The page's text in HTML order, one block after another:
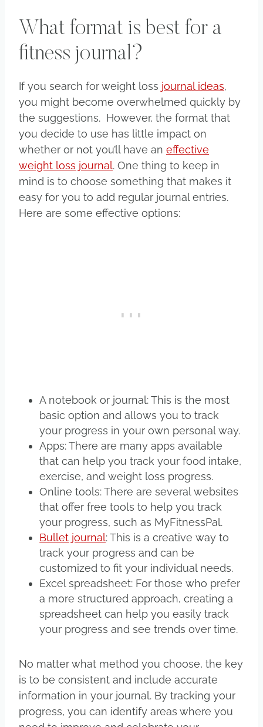
What format is best for a
fitness journal?
If you search for weight loss journal ideas,
you might become overwhelmed quickly by
the suggestions. However, the format that
you decide to use has little impact on
whether or not you’ll have an effective
weight loss journal. One thing to keep in
mind is to choose something that makes it
easy for you to add regular journal entries.
Here are some effective options:
A notebook or journal: This is the most
basic option and allows you to track
your progress in your own personal way.
Apps: There are many apps available
that can help you track your food intake,
exercise, and weight loss progress.
Online tools: There are several websites
that offer free tools to help you track
your progress, such as MyFitnessPal.
Bullet journal: This is a creative way to
track your progress and can be
customized to fit your individual needs.
Excel spreadsheet: For those who prefer
a more structured approach, creating a
spreadsheet can help you easily track
your progress and see trends over time.
No matter what method you choose, the key
is to be consistent and include accurate
information in your journal. By tracking your
progress, you can identify areas where you